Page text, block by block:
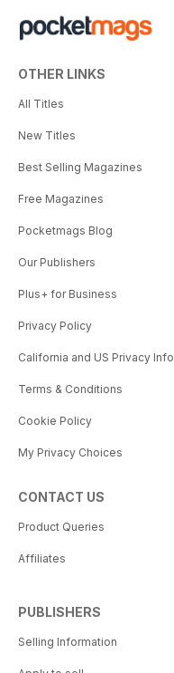
OTHER LINKS
All Titles
New Titles
Best Selling Magazines
Free Magazines
Pocketmags Blog
Our Publishers
Plus+ for Business
Privacy Policy
California and US Privacy Info
Terms & Conditions
Cookie Policy
My Privacy Choices
CONTACT US
Product Queries
Affiliates
PUBLISHERS
Selling Information